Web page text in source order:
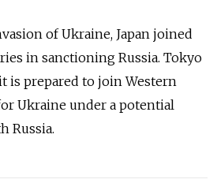
of Ukraine, Japan joined
in sanctioning Russia. Tokyo
is prepared to join Western
Ukraine under a potential
Russia.